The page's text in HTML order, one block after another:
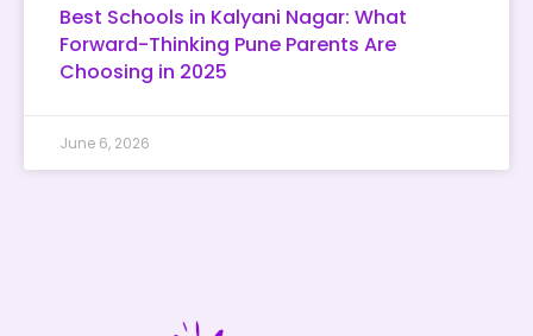
Best Schools in Kalyani Nagar: What
Forward-Thinking Pune Parents Are
Choosing in 2025
June 6, 2026